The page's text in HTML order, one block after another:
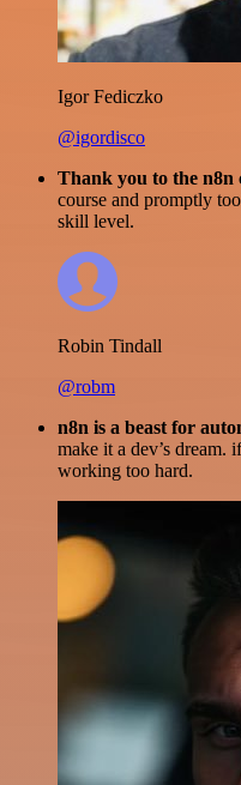
Igor Fediczko
@igordisco
Thank you to the n8n
course and promptly
skill level.
Robin Tindall
@robm
n8n is a beast for
make it a dev’s dream.
working too hard.